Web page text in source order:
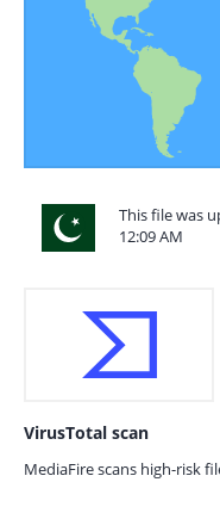
This file was
12:09 AM
VirusTotal scan
MediaFire scans high-risk